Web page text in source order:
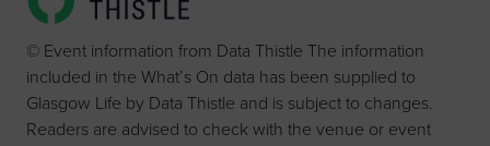
© Event information from Data Thistle The information
included in the What’s On data has been supplied to
Glasgow Life by Data Thistle and is subject to changes.
Readers are advised to check with the venue or event